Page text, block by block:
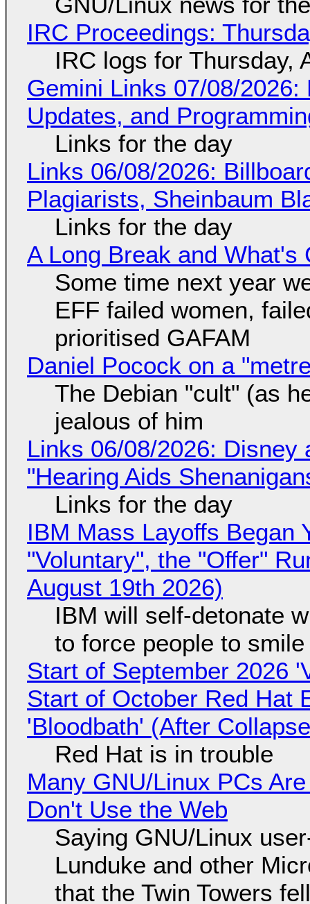
IRC Proceedings:
IRC logs for Thursday,
Gemini Links 07/08/
Updates, and
Links for the day
Links 06/08/2026:
Plagiarists, Sheinbaum
Links for the day
A Long Break and What's
Some time next year
EFF failed women,
prioritised GAFAM
Daniel Pocock on a
The Debian "cult" (as
jealous of him
Links 06/08/2026: Disney
"Hearing Aids
Links for the day
IBM Mass Layoffs Began
"Voluntary", the "Offer"
August 19th 2026)
IBM will self-detonate
to force people to smile
Start of September 2026
Start of October Red Hat
'Bloodbath' (After
Red Hat is in trouble
Many GNU/Linux PCs
Don't Use the Web
Saying GNU/Linux
Lunduke and other
that the Twin Towers